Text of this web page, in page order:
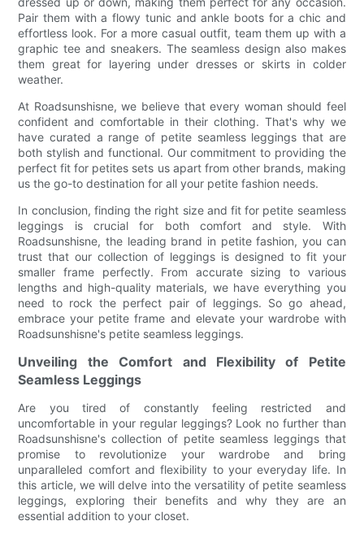
Pair them with a flowy tunic and ankle boots for a chic and
effortless look. For a more casual outfit, team them up with a
graphic tee and sneakers. The seamless design also makes
them great for layering under dresses or skirts in colder
weather.
At Roadsunshisne, we believe that every woman should feel
confident and comfortable in their clothing. That's why we
have curated a range of petite seamless leggings that are
both stylish and functional. Our commitment to providing the
perfect fit for petites sets us apart from other brands, making
us the go-to destination for all your petite fashion needs.
In conclusion, finding the right size and fit for petite seamless
leggings is crucial for both comfort and style. With
Roadsunshisne, the leading brand in petite fashion, you can
trust that our collection of leggings is designed to fit your
smaller frame perfectly. From accurate sizing to various
lengths and high-quality materials, we have everything you
need to rock the perfect pair of leggings. So go ahead,
embrace your petite frame and elevate your wardrobe with
Roadsunshisne's petite seamless leggings.
Unveiling the Comfort and Flexibility of Petite
Seamless Leggings
Are you tired of constantly feeling restricted and
uncomfortable in your regular leggings? Look no further than
Roadsunshisne's collection of petite seamless leggings that
promise to revolutionize your wardrobe and bring
unparalleled comfort and flexibility to your everyday life. In
this article, we will delve into the versatility of petite seamless
leggings, exploring their benefits and why they are an
essential addition to your closet.